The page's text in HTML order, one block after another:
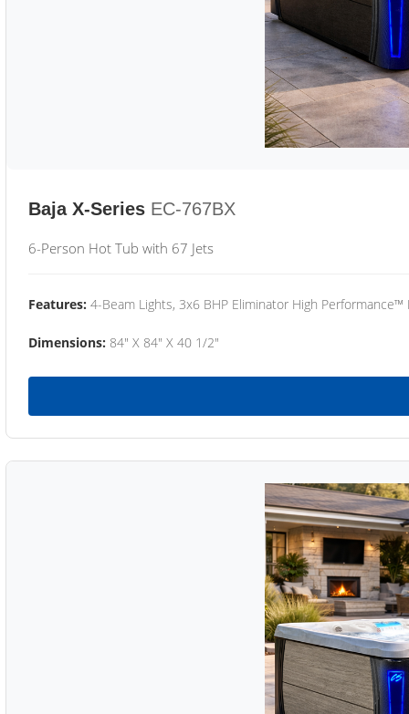
Baja X-Series EC-767BX
6-Person Hot Tub with 67 Jets
Features: 4-Beam Lights, 3x6 BHP Eliminator High
Dimensions: 84" X 84" X 40 1/2"